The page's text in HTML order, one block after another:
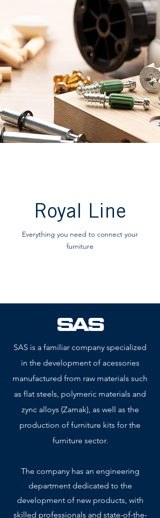
Royal Line
Everything you need to connect your
furniture
SAS
SAS is a familiar company specialized
in the development of acessories
manufactured from raw materials such
as flat steels, polymeric materials and
zync alloys (Zamak), as well as the
production of furniture kits for the
furniture sector.
The company has an engineering
department dedicated to the
development of new products, with
skilled professionals and state-of-the-